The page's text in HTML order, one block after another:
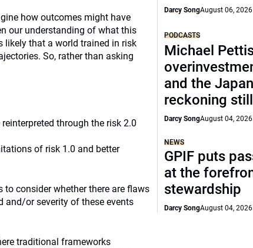
how outcomes might have
our understanding of what this
likely that a world trained in risk
So, rather than asking
through the risk 2.0
of risk 1.0 and better
consider whether there are flaws
and/or severity of these events
traditional frameworks
Darcy SongAugust 06, 2026
PODCASTS
Michael
and the
reckoning
Darcy SongAugust 04, 2026
NEWS
GPIF puts
at the
stewardship
Darcy SongAugust 04, 2026